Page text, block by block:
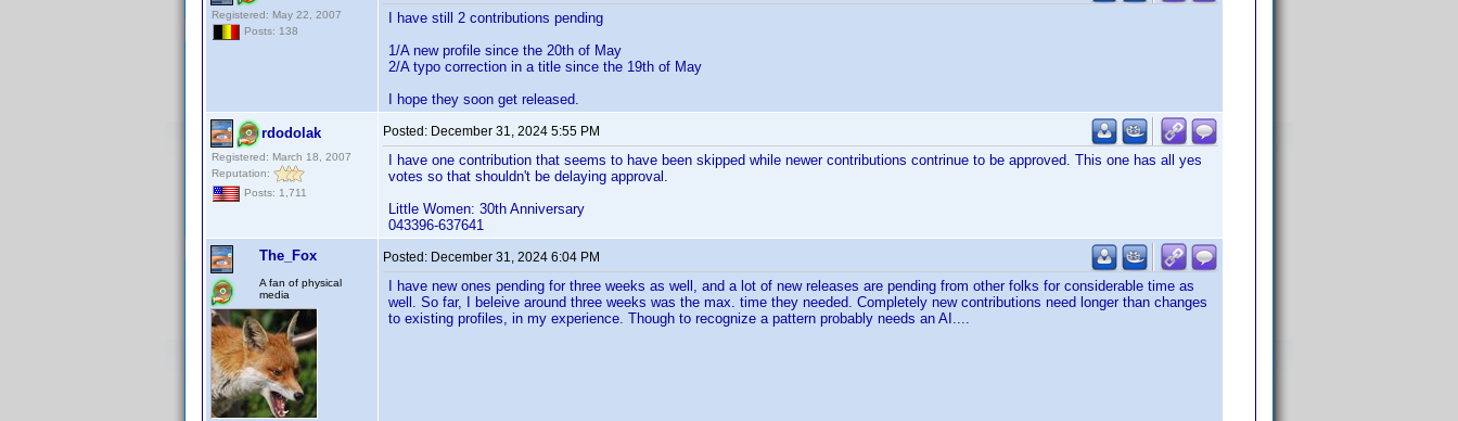
Registered: May 22, 2007
Posts: 138
I have still 2 contributions pending
1/A new profile since the 20th of May
2/A typo correction in a title since the 19th of May
I hope they soon get released.
rdodolak
Registered: March 18, 2007
Reputation:
Posts: 1,711
Posted: December 31, 2024 5:55 PM
I have one contribution that seems to have been skipped while newer contributions contrinue to be approved. This one has all yes
votes so that shouldn't be delaying approval.
Little Women: 30th Anniversary
043396-637641
The_Fox
A fan of physical
media
Posted: December 31, 2024 6:04 PM
I have new ones pending for three weeks as well, and a lot of new releases are pending from other folks for considerable time as
well. So far, I beleive around three weeks was the max. time they needed. Completely new contributions need longer than changes
to existing profiles, in my experience. Though to recognize a pattern probably needs an AI....